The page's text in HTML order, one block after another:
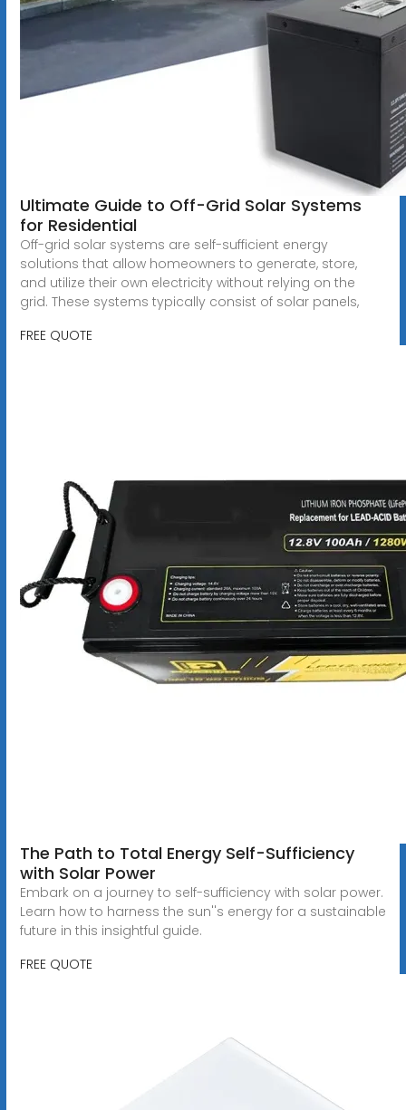
Ultimate Guide to Off-Grid Solar Systems
for Residential
Off-grid solar systems are self-sufficient energy
solutions that allow homeowners to generate, store,
and utilize their own electricity without relying on the
grid. These systems typically consist of solar panels,
FREE QUOTE
The Path to Total Energy Self-Sufficiency
with Solar Power
Embark on a journey to self-sufficiency with solar power.
Learn how to harness the sun''s energy for a sustainable
future in this insightful guide.
FREE QUOTE